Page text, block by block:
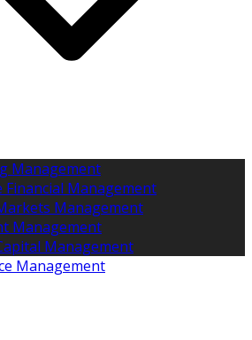
Management
Management
Management
Management
Management
Management